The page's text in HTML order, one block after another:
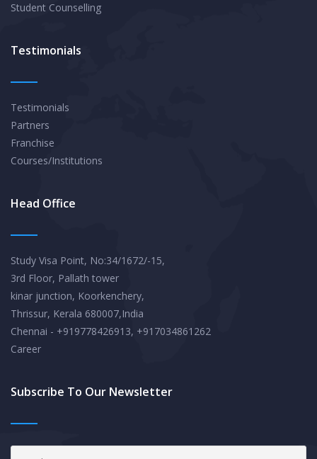
Student Counselling
Testimonials
Testimonials
Partners
Franchise
Courses/Institutions
Head Office
Study Visa Point, No:34/1672/-15,
3rd Floor, Pallath tower
kinar junction, Koorkenchery,
Thrissur, Kerala 680007,India
Chennai - +919778426913, +917034861262
Career
Subscribe To Our Newsletter